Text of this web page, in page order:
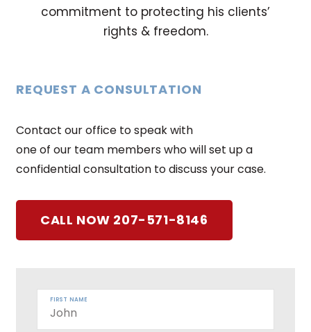
commitment to protecting his clients’
rights & freedom.
REQUEST A CONSULTATION
Contact our office to speak with
one of our team members who will set up a
confidential consultation to discuss your case.
CALL NOW 207-571-8146
FIRST NAME